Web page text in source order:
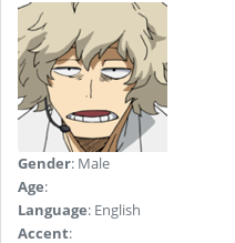
Gender: Male
Age:
Language: English
Accent: